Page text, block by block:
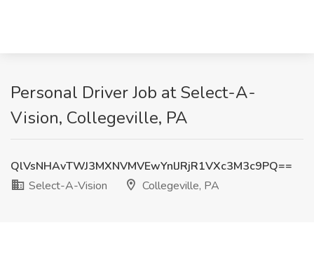
Personal Driver Job at Select-A-
Vision, Collegeville, PA
QlVsNHAvTWJ3MXNVMVEwYnlJRjR1VXc3M3c9PQ==
Select-A-Vision
Collegeville, PA